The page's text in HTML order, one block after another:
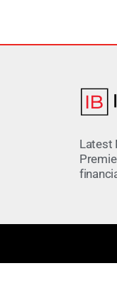
Latest